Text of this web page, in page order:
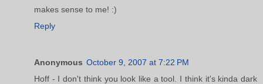
makes sense to me! :)
Reply
Anonymous October 9, 2007 at 7:22 PM
Hoff - I don't think you look like a tool. I think it's kinda dark